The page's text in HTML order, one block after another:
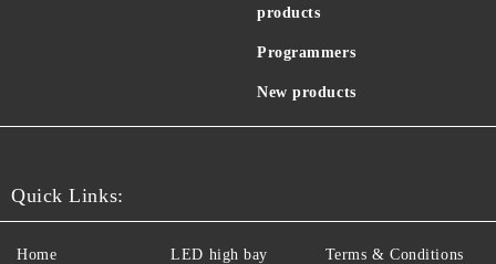
products
Programmers
New products
Quick Links:
Home LED high bay Terms & Conditions